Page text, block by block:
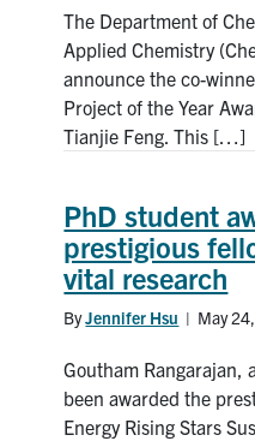
The Department of
Applied Chemistry
announce the co-
Project of the Year
Tianjie Feng. This […]
PhD student
prestigious
vital research
ByJennifer Hsu | May
Goutham Rangarajan,
been awarded the
Energy Rising Stars